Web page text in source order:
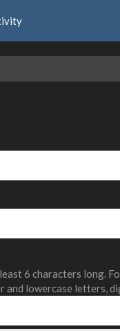
6 characters long.
and lowercase letters,